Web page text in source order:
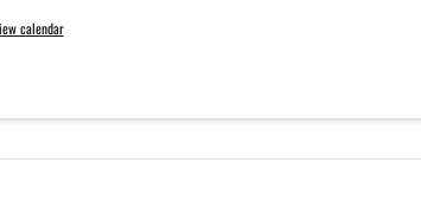
calendar